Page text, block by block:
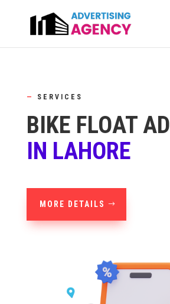
— SERVICES
BIKE FLOAT AD
IN LAHORE
MORE DETAILS